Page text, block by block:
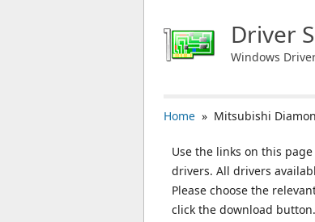
Driver
Windows
Home » Mitsubishi
Use the links on this
drivers. All drivers
Please choose the
click the download button.